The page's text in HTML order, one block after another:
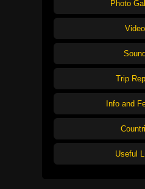
Photo
Trip
Info and
Useful